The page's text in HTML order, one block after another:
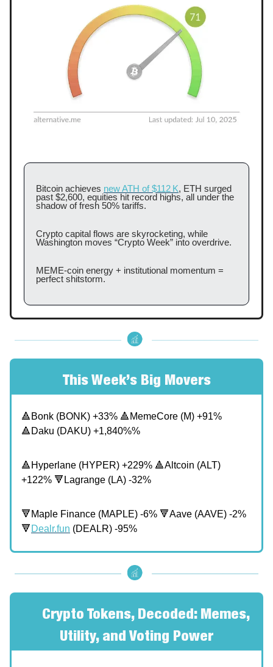
Bitcoin achieves new ATH of $112 K, ETH surged
past $2,600, equities hit record highs, all under the
shadow of fresh 50% tariffs.
Crypto capital flows are skyrocketing, while
Washington moves “Crypto Week” into overdrive.
MEME‑coin energy + institutional momentum =
perfect shitstorm.
This Week’s Big Movers
🔺Bonk (BONK) +33% 🔺MemeCore (M) +91%
🔺Daku (DAKU) +1,840%%
🔺Hyperlane (HYPER) +229% 🔺Altcoin (ALT)
+122% 🔻Lagrange (LA) -32%
🔻Maple Finance (MAPLE) -6% 🔻Aave (AAVE) -2%
🔻 Dealr.fun (DEALR) -95%
Crypto Tokens, Decoded: Memes,
Utility, and Voting Power